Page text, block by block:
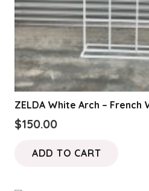
ZELDA White Arch – French
$150.00
ADD TO CART